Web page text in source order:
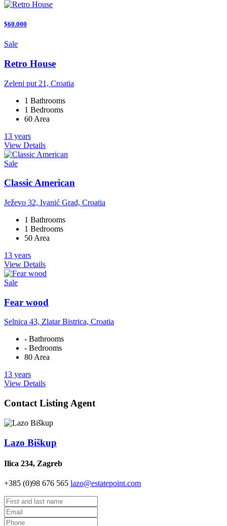
$60.000
Sale
Retro House
Zeleni put 21, Croatia
1 Bathrooms
1 Bedrooms
60 Area
13 years
View Details
Sale
Classic American
Ježevo 32, Ivanić Grad, Croatia
1 Bathrooms
1 Bedrooms
50 Area
13 years
View Details
Sale
Fear wood
Selnica 43, Zlatar Bistrica, Croatia
- Bathrooms
- Bedrooms
80 Area
13 years
View Details
Contact Listing Agent
Lazo Biškup
Ilica 234, Zagreb
+385 (0)98 676 565 lazo@estatepoint.com